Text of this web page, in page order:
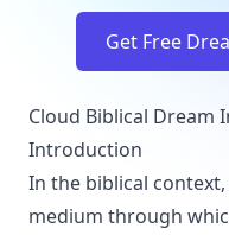
Get Free
Cloud Biblical Dream
Introduction
In the biblical
medium through